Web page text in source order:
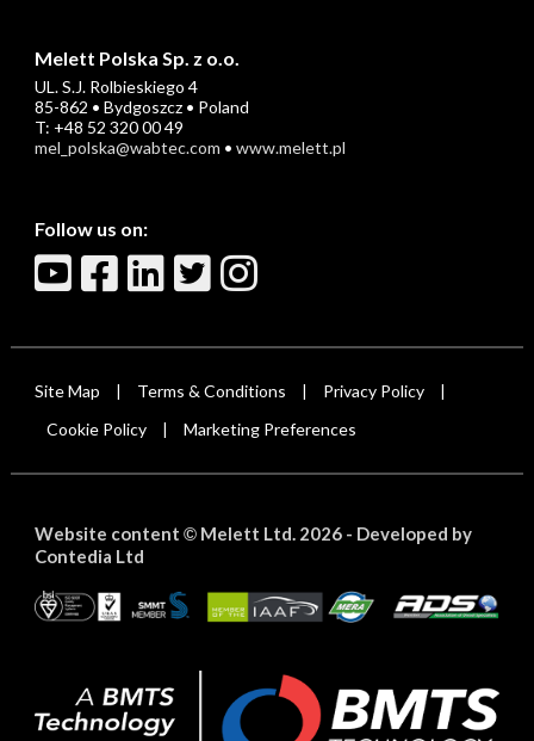
Melett Polska Sp. z o.o.
UL. S.J. Rolbieskiego 4
85-862 • Bydgoszcz • Poland
T: +48 52 320 00 49
mel_polska@wabtec.com • www.melett.pl
Follow us on:
Site Map Terms & Conditions Privacy Policy
Cookie Policy Marketing Preferences
Website content ©Melett Ltd. 2026 - Developed by
Contedia Ltd